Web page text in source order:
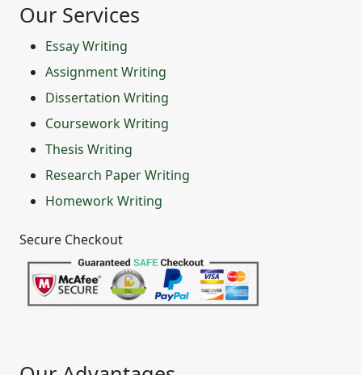
Our Services
Essay Writing
Assignment Writing
Dissertation Writing
Coursework Writing
Thesis Writing
Research Paper Writing
Homework Writing
Secure Checkout